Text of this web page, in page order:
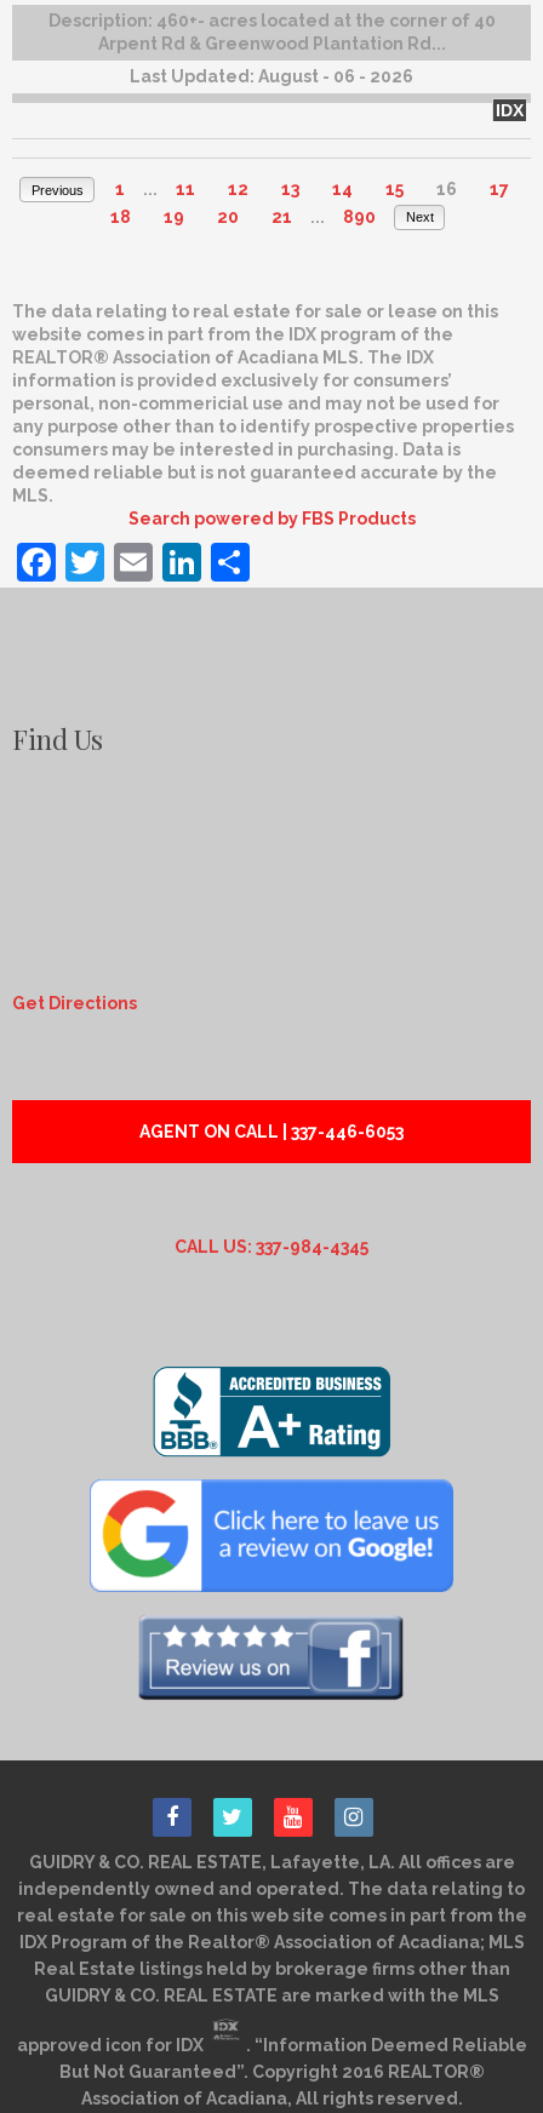
Description: 460+- acres located at the corner of 40
Arpent Rd & Greenwood Plantation Rd...
Last Updated: August - 06 - 2026
IDX
Previous 1 ... 11 12 13 14 15 16
17
18
19 20 21 ... 890 Next
The data relating to real estate for sale or lease on this
website comes in part from the IDX program of the
REALTOR® Association of Acadiana MLS. The IDX
information is provided exclusively for consumers’
personal, non-commericial use and may not be used for
any purpose other than to identify prospective properties
consumers may be interested in purchasing. Data is
deemed reliable but is not guaranteed accurate by the
MLS.
Search powered by FBS Products
Facebook
Twitter
EmailLinkedIn
Find Us
Get Directions
AGENT ON CALL | 337-446-6053
CALL US: 337-984-4345
GUIDRY & CO. REAL ESTATE, Lafayette, LA. All offices are
independently owned and operated. The data relating to
real estate for sale on this web site comes in part from the
IDX Program of the Realtor® Association of Acadiana; MLS
Real Estate listings held by brokerage firms other than
GUIDRY & CO. REAL ESTATE are marked with the MLS
approved icon for IDX
. “Information Deemed Reliable
But Not Guaranteed”. Copyright 2016 REALTOR®
Association of Acadiana, All rights reserved.